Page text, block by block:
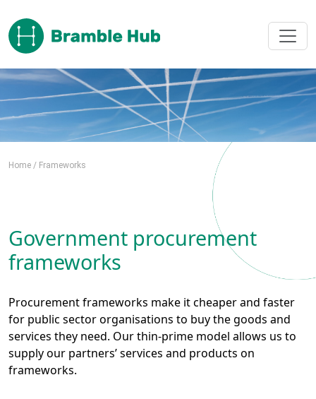
Home / Frameworks
Government procurement
frameworks
Procurement frameworks make it cheaper and faster
for public sector organisations to buy the goods and
services they need. Our thin-prime model allows us to
supply our partners’ services and products on
frameworks.